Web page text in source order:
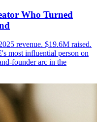
Who Turned
revenue. $19.6M raised.
most influential person on
founder arc in the